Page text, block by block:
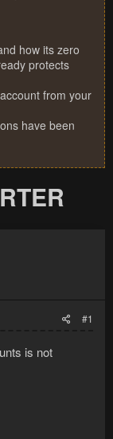
how its zero
protects
from your
have been
#1
is not